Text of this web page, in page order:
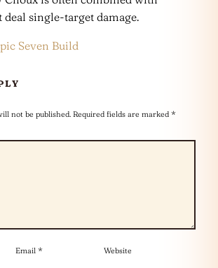
deal single-target damage.
Seven Build
not be published. Required fields are marked *
Email * Website